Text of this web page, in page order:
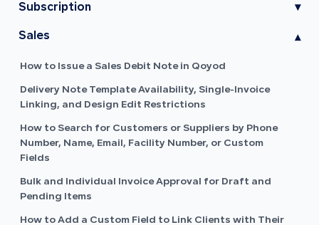
Subscription ▾
Sales ▾
How to Issue a Sales Debit Note in Qoyod
Delivery Note Template Availability, Single-Invoice
Linking, and Design Edit Restrictions
How to Search for Customers or Suppliers by Phone
Number, Name, Email, Facility Number, or Custom
Fields
Bulk and Individual Invoice Approval for Draft and
Pending Items
How to Add a Custom Field to Link Clients with Their